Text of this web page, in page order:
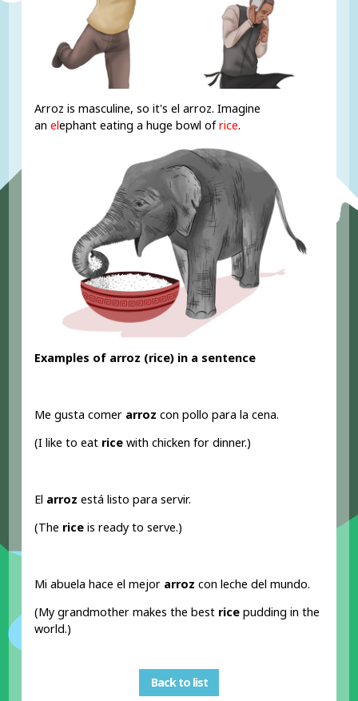
Arroz is masculine, so it's el arroz. Imagine
an elephant eating a huge bowl ofrice.
Examples of arroz (rice) in a sentence
Me gusta comer arroz con pollo para la cena.
(I like to eat rice with chicken for dinner.)
El arroz está listo para servir.
(The rice is ready to serve.)
Mi abuela hace el mejor arroz con leche del mundo.
(My grandmother makes the best rice pudding in the
world.)
Back to list